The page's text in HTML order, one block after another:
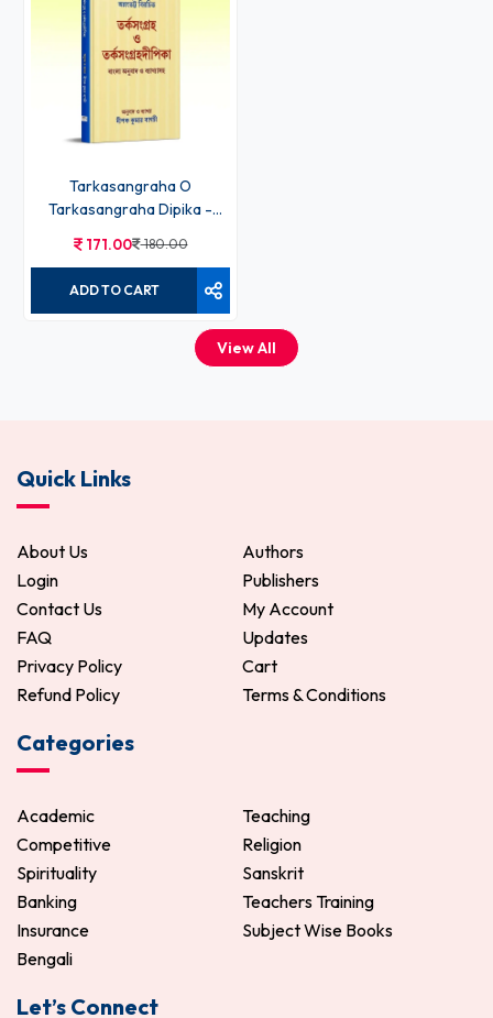
60.00 60.00
ADD TO CART
Tarkasangraha O
Tarkasangraha Dipika -
171.00 180.00
ADD TO CART
View All
Quick Links
About Us
Authors
Login
Publishers
Contact Us
My Account
FAQ
Updates
Privacy Policy
Cart
Refund Policy
Terms & Conditions
Categories
Academic
Teaching
Competitive
Religion
Spirituality
Sanskrit
Banking
Teachers Training
Insurance
Subject Wise Books
Bengali
Let’s Connect